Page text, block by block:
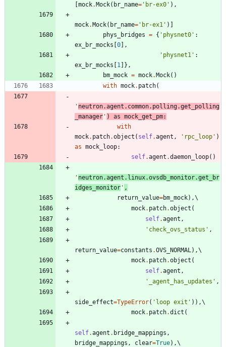
[mock.Mock( br_name= ' br-ex0 ' ) ,
mock.Mock( br_name= ' br-ex1 ' ) ]
phys_bridges = { ' physnet0 ' :
ex_br_mocks [0] ,
' physnet1 ' :
ex_br_mocks [1 ] } ,
bm_mock = mock.Mock( )
with mock. patch(
' neutron.agent.common.polling.get_polling
_manager ' ) as mock_get_pm:
with
mock. patch.object ( self.agent , ' rpc_loop ' )
as mock_loop:
self.agent .daemon_loop( )
' neutron.agent.linux.ovsdb_monitor.get_br
idges_monitor ' ,
return_value=bm_mock) ,
mock. patch.object (
self.agent ,
' check_ovs_status ' ,
return_value=constants .OVS_NORMAL ) ,
mock. patch.object (
self.agent ,
'
_agent_has_updates ' ,
side_effect=TypeError( ' loop exit ' ) ) ,
mock. patch.dict (
self.agent . bridge_mappings ,
bridge_mappings , clear=True) ,